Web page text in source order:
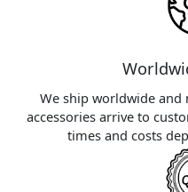
We ship worldwide and
accessories arrive to
times and costs